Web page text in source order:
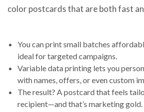
color postcards that are both fast
You can print small batches
ideal for targeted campaigns.
Variable data printing lets you
with names, offers, or even custom
The result? A postcard that feels
recipient—and that’s marketing gold.